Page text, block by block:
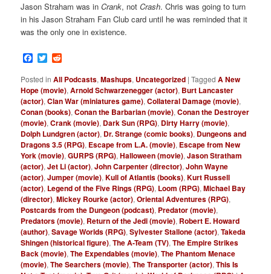
Jason Straham was inCrank, notCrash. Chris was going to turn
in his Jason Straham Fan Club card until he was reminded that it
was the only one in existence.
Facebook
Twitter
Posted in All Podcasts,Mashups, Uncategorized |Tagged A New
Hope (movie),Arnold Schwarzenegger (actor), Burt Lancaster
(actor),Clan War (miniatures game),Collateral Damage (movie),
Conan (books),Conan the Barbarian (movie),Conan the Destroyer
(movie),Crank (movie), Dark Sun (RPG), Dirty Harry (movie),
Dolph Lundgren (actor), Dr. Strange (comic books), Dungeons and
Dragons 3.5 (RPG), Escape from L.A. (movie), Escape from New
York (movie),GURPS (RPG),Halloween (movie),Jason Stratham
(actor),Jet Li (actor),John Carpenter (director),John Wayne
(actor),Jumper (movie),Kull of Atlantis (books),Kurt Russell
(actor), Legend of the Five Rings (RPG), Loom (RPG),Michael Bay
(director),Mickey Rourke (actor),Oriental Adventures (RPG),
Postcards from the Dungeon (podcast), Predator (movie),
Predators (movie), Return of the Jedi (movie), Robert E. Howard
(author),Savage Worlds (RPG),Sylvester Stallone (actor),Takeda
Shingen (historical figure),The A-Team (TV),The Empire Strikes
Back (movie),The Expendables (movie),The Phantom Menace
(movie),The Searchers (movie),The Transporter (actor),This Is